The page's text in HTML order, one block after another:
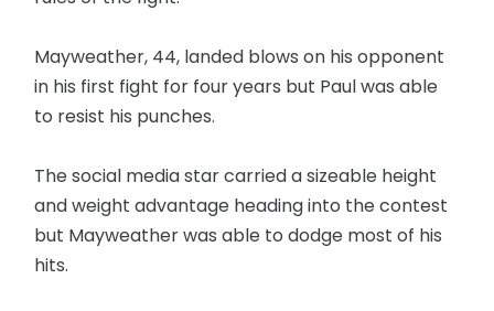
Mayweather, 44, landed blows on his opponent
in his first fight for four years but Paul was able
to resist his punches.
The social media star carried a sizeable height
and weight advantage heading into the contest
but Mayweather was able to dodge most of his
hits.